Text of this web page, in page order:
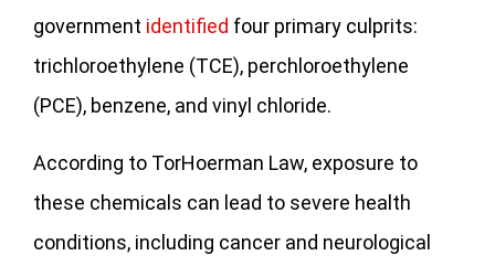
government identified four primary culprits:
trichloroethylene (TCE), perchloroethylene
(PCE), benzene, and vinyl chloride.
According to TorHoerman Law, exposure to
these chemicals can lead to severe health
conditions, including cancer and neurological